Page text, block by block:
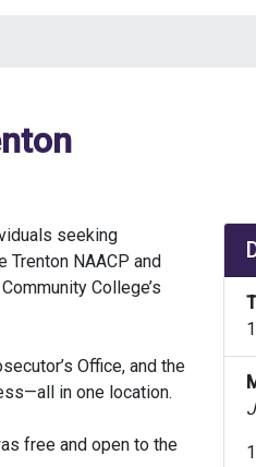
seeking
Trenton NAACP and
College’s
Office, and the
in one location.
free and open to the